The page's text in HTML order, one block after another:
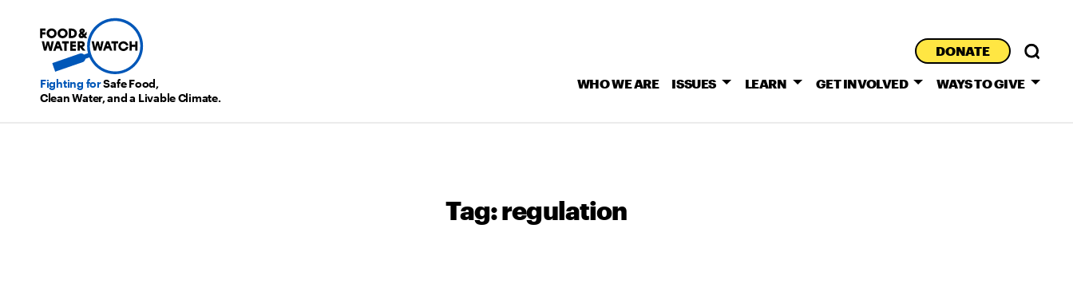
Fighting forSafe Food,
Clean Water, and a Livable Climate.
WHO WE ARE ISSUES LEARN GET INVOLVED WAYS TO GIVE
DONATE
Tag:regulation